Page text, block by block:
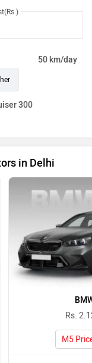
50 km/day
300
in Delhi
Rs.
M5